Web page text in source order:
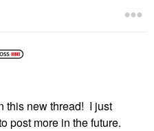
this new thread! I just
post more in the future.